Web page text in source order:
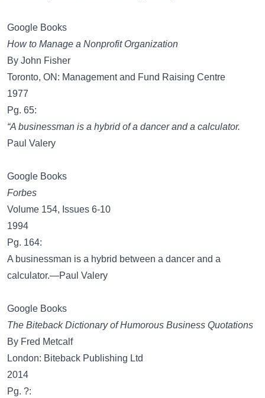
Google Books
How to Manage a Nonprofit Organization
By John Fisher
Toronto, ON: Management and Fund Raising Centre
1977
Pg. 65:
“A businessman is a hybrid of a dancer and a calculator.
Paul Valery
Google Books
Forbes
Volume 154, Issues 6-10
1994
Pg. 164:
A businessman is a hybrid between a dancer and a
calculator.—Paul Valery
Google Books
The Biteback Dictionary of Humorous Business Quotations
By Fred Metcalf
London: Biteback Publishing Ltd
2014
Pg. ?: